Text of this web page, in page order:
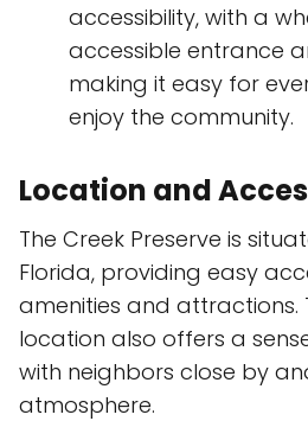
accessibility, with a
accessible entrance
making it easy for
enjoy the community.
Location and
The Creek Preserve is
Florida, providing easy
amenities and attractions.
location also offers a
with neighbors close by
atmosphere.